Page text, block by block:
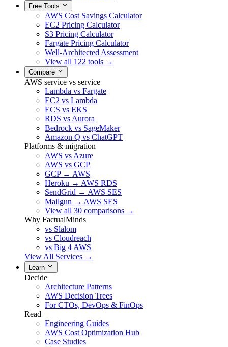
Free Tools
AWS Cost Savings Calculator
EC2 Pricing Calculator
S3 Pricing Calculator
Fargate Pricing Calculator
Well-Architected Assessment
View all 122 tools →
Compare
AWS service vs service
Lambda vs Fargate
EC2 vs Lambda
ECS vs EKS
RDS vs Aurora
Bedrock vs SageMaker
Amazon Q vs ChatGPT
Platforms & migration
AWS vs Azure
AWS vs GCP
GCP → AWS
Heroku → AWS RDS
SendGrid → AWS SES
Mailgun → AWS SES
View all 30 comparisons →
Why FactualMinds
vs Slalom
vs Cloudreach
vs Big 4 AWS
View All Services →
Learn
Decide
Architecture Patterns
AWS Decision Trees
For CTOs, DevOps & FinOps
Read
Engineering Guides
AWS Cost Optimization Hub
Case Studies